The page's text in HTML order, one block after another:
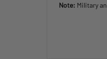
Note: Military